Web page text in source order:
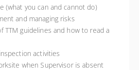
(what you can and cannot do)
and managing risks
TTM guidelines and how to read a
activities
when Supervisor is absent